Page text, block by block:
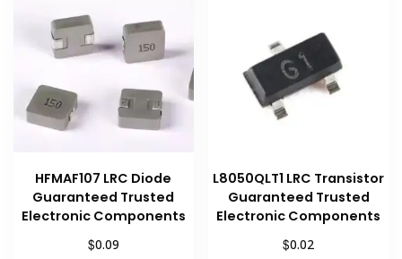
HFMAF107 LRC Diode
Guaranteed Trusted
Electronic Components
$0.09
L8050QLT1 LRC Transistor
Guaranteed Trusted
Electronic Components
$0.02